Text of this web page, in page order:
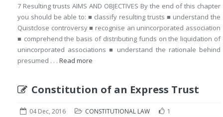
7 Resulting trusts AIMS AND OBJECTIVES By the end of this chapter
you should be able to: ■ classify resulting trusts ■ understand the
Quistclose controversy ■ recognise an unincorporated association
■ comprehend the basis of distributing funds on the liquidation of
unincorporated associations ■ understand the rationale behind
presumed . . . Read more
Constitution of an Express Trust
04 Dec, 2016 CONSTITUTIONAL LAW 1